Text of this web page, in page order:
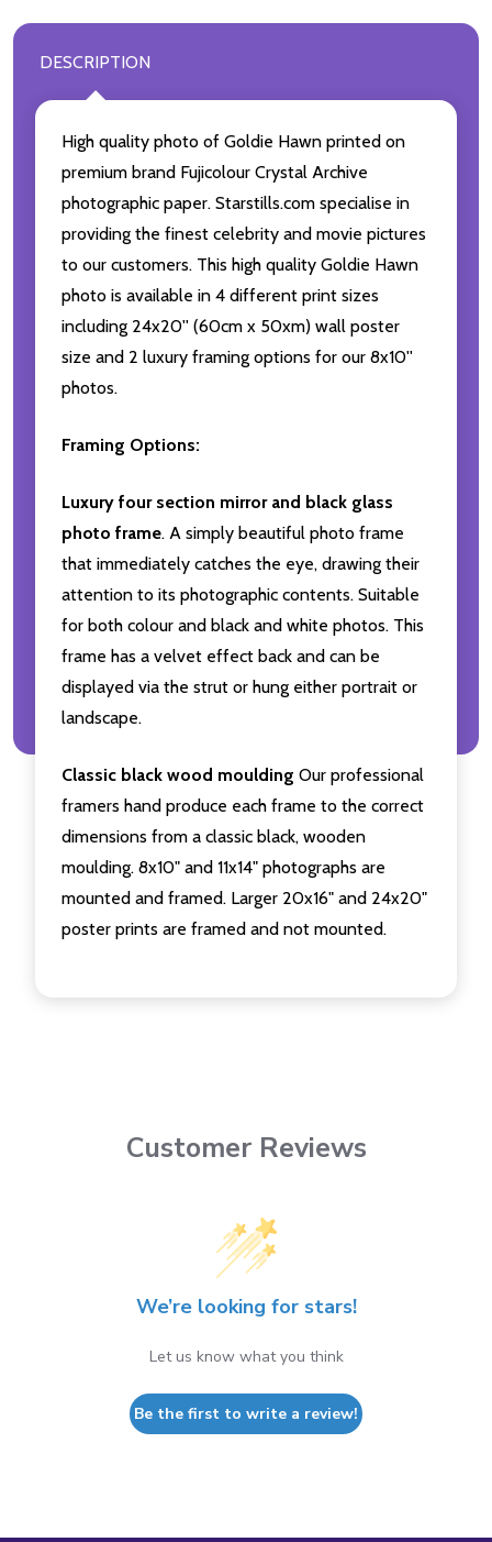
DESCRIPTION
High quality photo of Goldie Hawn printed on
premium brand Fujicolour Crystal Archive
photographic paper. Starstills.com specialise in
providing the finest celebrity and movie pictures
to our customers. This high quality Goldie Hawn
photo is available in 4 different print sizes
including 24x20'' (60cm x 50xm) wall poster
size and 2 luxury framing options for our 8x10''
photos.
Framing Options:
Luxury four section mirror and black glass
photo frame. A simply beautiful photo frame
that immediately catches the eye, drawing their
attention to its photographic contents. Suitable
for both colour and black and white photos. This
frame has a velvet effect back and can be
displayed via the strut or hung either portrait or
landscape.
Classic black wood moulding Our professional
framers hand produce each frame to the correct
dimensions from a classic black, wooden
moulding. 8x10" and 11x14" photographs are
mounted and framed. Larger 20x16" and 24x20"
poster prints are framed and not mounted.
Customer Reviews
We’re looking for stars!
Let us know what you think
Be the first to write a review!